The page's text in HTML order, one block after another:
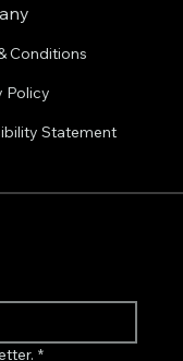
Conditions
Policy
Statement
*